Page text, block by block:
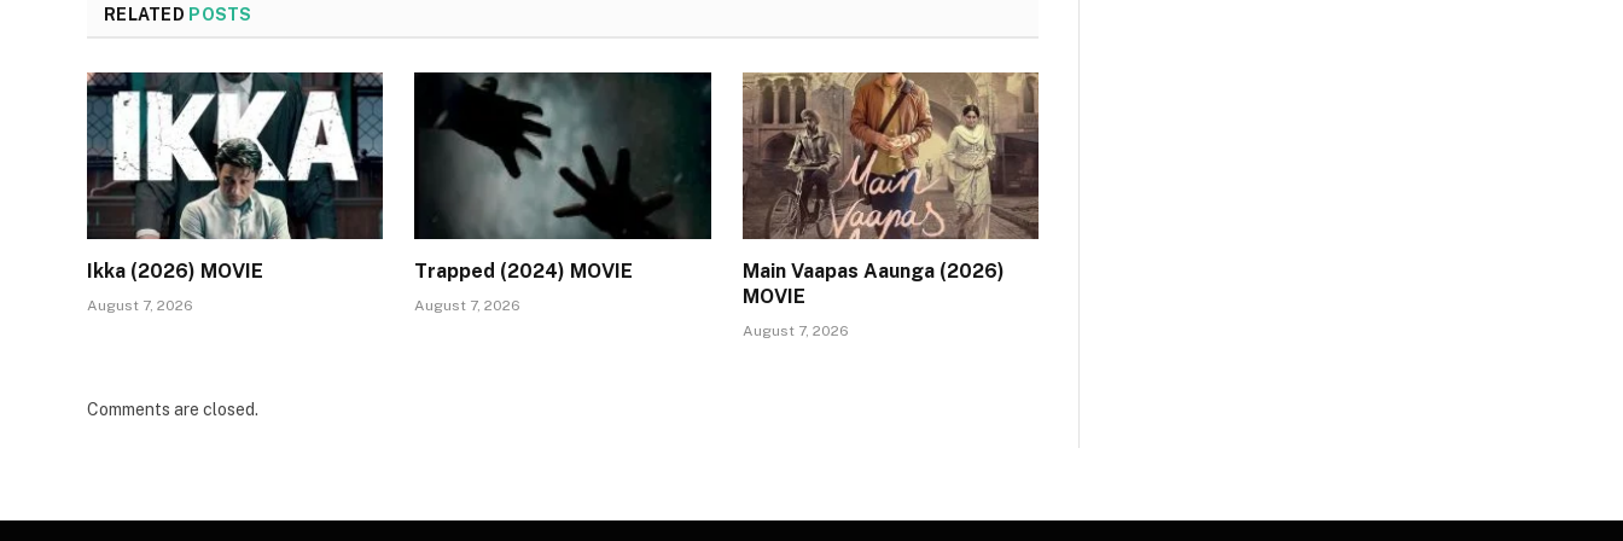
RELATED POSTS
Ikka (2026) MOVIE
August 7, 2026
Trapped (2024) MOVIE
August 7, 2026
Main Vaapas Aaunga (2026)
MOVIE
August 7, 2026
Comments are closed.